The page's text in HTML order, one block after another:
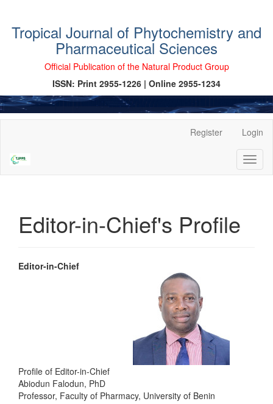
Tropical Journal of Phytochemistry and
Pharmaceutical Sciences
Official Publication of the Natural Product Group
ISSN: Print 2955-1226 | Online 2955-1234
Content
Sidebar
Register Login
Editor-in-Chief's Profile
Editor-in-Chief
Profile of Editor-in-Chief
Abiodun Falodun, PhD
Professor, Faculty of Pharmacy, University of Benin